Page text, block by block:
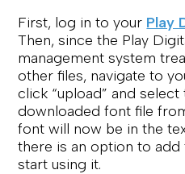
First, log in to your Play
Then, since the Play
management system
other files, navigate to
click “upload” and
downloaded font file
font will now be in the
there is an option to add
start using it.